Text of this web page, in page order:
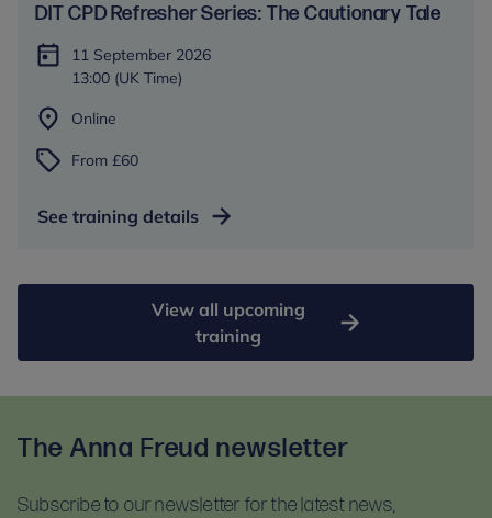
DIT CPD Refresher Series: The Cautionary Tale
11 September 2026
13:00 (UK Time)
Online
From £60
See training details
View all upcoming
training
The Anna Freud newsletter
Subscribe to our newsletter for the latest news,